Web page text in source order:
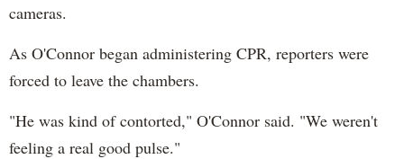
cameras.
As O'Connor began administering CPR, reporters were
forced to leave the chambers.
"He was kind of contorted," O'Connor said. "We weren't
feeling a real good pulse."